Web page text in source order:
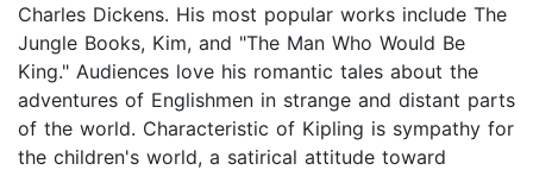
Charles Dickens. His most popular works include The
Jungle Books, Kim, and "The Man Who Would Be
King." Audiences love his romantic tales about the
adventures of Englishmen in strange and distant parts
of the world. Characteristic of Kipling is sympathy for
the children's world, a satirical attitude toward